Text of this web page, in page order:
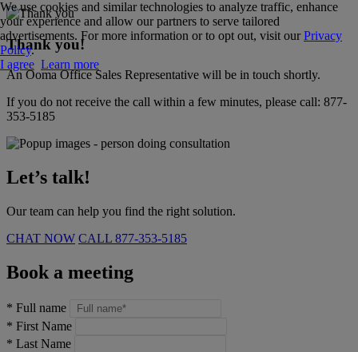
Thank you!
An Ooma Office Sales Representative will be in touch shortly.
If you do not receive the call within a few minutes, please call: 877-
353-5185
Let’s talk!
Our team can help you find the right solution.
CHAT NOW CALL 877-353-5185
Book a meeting
* Full name
* First Name
* Last Name
We use cookies and similar technologies to analyze traffic, enhance
your experience and allow our partners to serve tailored
advertisements. For more information or to opt out, visit our Privacy
Policy.
I agree Learn more